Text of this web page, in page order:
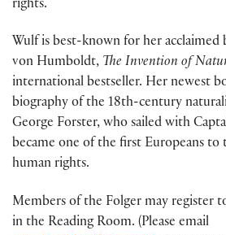
rights.
Wulf is best-known for her acclaimed
von Humboldt, The Invention of
international bestseller. Her newest
biography of the 18th-century
George Forster, who sailed with
became one of the first Europeans to
human rights.
Members of the Folger may register
in the Reading Room. (Please email